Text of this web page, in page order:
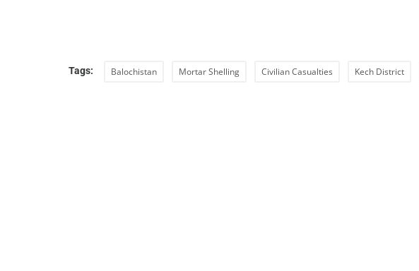
Tags: Balochistan Mortar Shelling Civilian Casualties Kech District